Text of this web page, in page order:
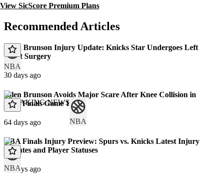
View SicScore Premium Plans
Recommended Articles
NBA
Jalen Brunson Injury Update: Knicks Star Undergoes Left
Wrist Surgery
30 days ago
BREAKING NEWS
NBA
Jalen Brunson Avoids Major Scare After Knee Collision in
NBA Finals Game 1
64 days ago
NBA
NBA Finals Injury Preview: Spurs vs. Knicks Latest Injury
Updates and Player Statuses
66 days ago